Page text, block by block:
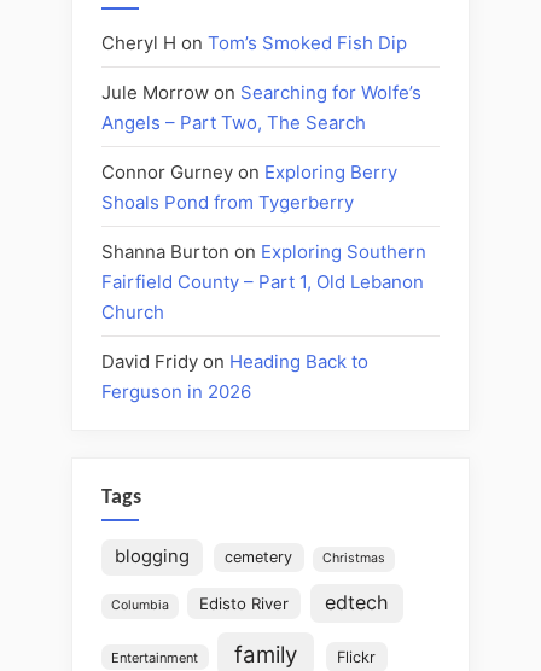
Cheryl H on Tom’s Smoked Fish Dip
Jule Morrow on Searching for Wolfe’s
Angels – Part Two, The Search
Connor Gurney on Exploring Berry
Shoals Pond from Tygerberry
Shanna Burton on Exploring Southern
Fairfield County – Part 1, Old Lebanon
Church
David Fridy on Heading Back to
Ferguson in 2026
Tags
blogging cemetery Christmas
Columbia Edisto River edtech
Entertainment family Flickr